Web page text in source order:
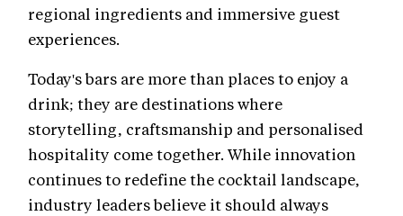
regional ingredients and immersive guest
experiences.
Today's bars are more than places to enjoy a
drink; they are destinations where
storytelling, craftsmanship and personalised
hospitality come together. While innovation
continues to redefine the cocktail landscape,
industry leaders believe it should always